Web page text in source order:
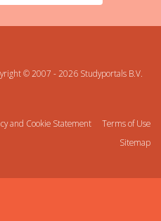
© 2007 - 2026 Studyportals B.V.
and Cookie Statement
Terms of Use
Sitemap